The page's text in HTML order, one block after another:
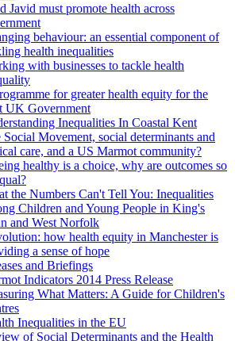
Javid must promote health across
behaviour: an essential component of
health inequalities
with businesses to tackle health
for greater health equity for the
UK Government
Inequalities In Coastal Kent
Social Movement, social determinants and
care, and a US Marmot community?
healthy is a choice, why are outcomes so
the Numbers Can't Tell You: Inequalities
Children and Young People in King's
and West Norfolk
how health equity in Manchester is
a sense of hope
and Briefings
Indicators 2014 Press Release
What Matters: A Guide for Children's
Inequalities in the EU
of Social Determinants and the Health